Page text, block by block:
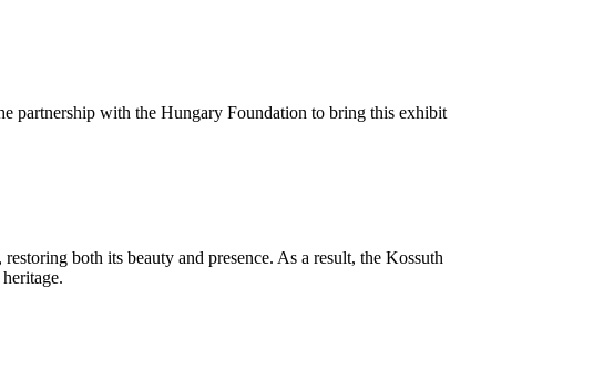
partnership with the Hungary Foundation to bring this exhibit
both its beauty and presence. As a result, the Kossuth